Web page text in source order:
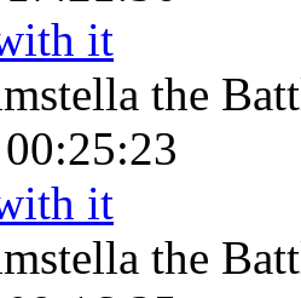
it
the
it
the